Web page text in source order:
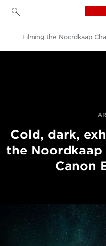
Cold, dark,
the Noordkaap
Canon